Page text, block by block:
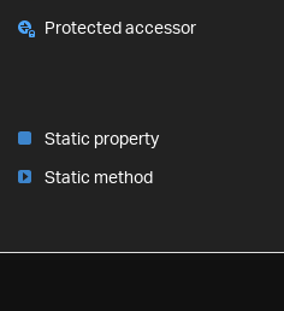
Protected accessor
Static property
Static method